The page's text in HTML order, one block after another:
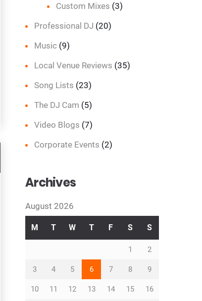
Custom Mixes (3)
Professional DJ (20)
Music (9)
Local Venue Reviews (35)
Song Lists (23)
The DJ Cam (5)
Video Blogs (7)
Corporate Events (2)
Archives
August 2026
M T W T F S S
1 2
3 4 5 6 7 8 9
10 11 12 13 14 15 16